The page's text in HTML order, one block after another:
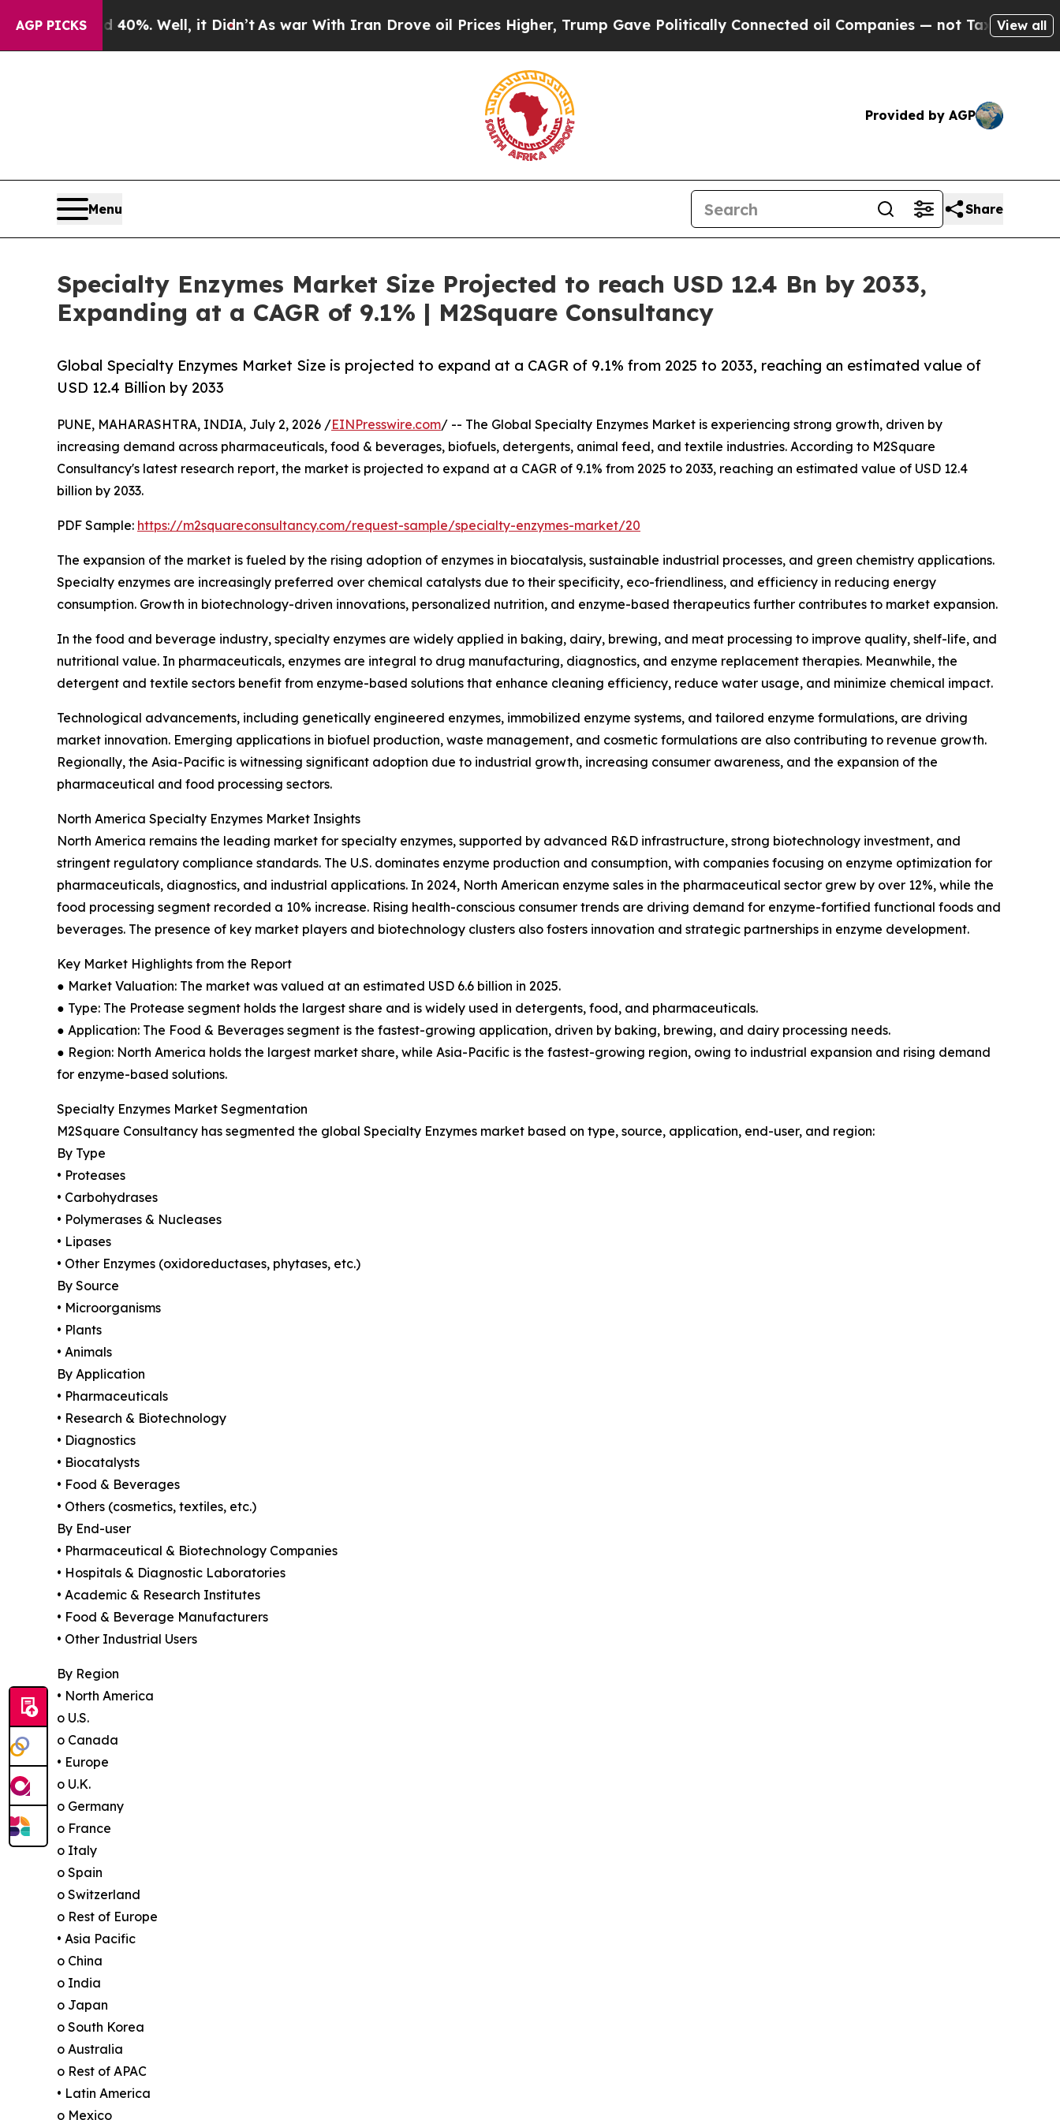
AGP PICKS
40%. Well, it Didn’t As war With Iran Drove oil Prices Higher, Trump Gave Politically Connected oil Companies — not Taxpayers — the Chance
View all
Provided by AGP
Menu Share
Specialty Enzymes Market Size Projected to reach USD 12.4 Bn by 2033,
Expanding at a CAGR of 9.1% | M2Square Consultancy
Global Specialty Enzymes Market Size is projected to expand at a CAGR of 9.1% from 2025 to 2033, reaching an estimated value of
USD 12.4 Billion by 2033
PUNE, MAHARASHTRA, INDIA, July 2, 2026 /EINPresswire.com/ -- The Global Specialty Enzymes Market is experiencing strong growth, driven by
increasing demand across pharmaceuticals, food & beverages, biofuels, detergents, animal feed, and textile industries. According to M2Square
Consultancy's latest research report, the market is projected to expand at a CAGR of 9.1% from 2025 to 2033, reaching an estimated value of USD 12.4
billion by 2033.
PDF Sample: https://m2squareconsultancy.com/request-sample/specialty-enzymes-market/20
The expansion of the market is fueled by the rising adoption of enzymes in biocatalysis, sustainable industrial processes, and green chemistry applications.
Specialty enzymes are increasingly preferred over chemical catalysts due to their specificity, eco-friendliness, and efficiency in reducing energy
consumption. Growth in biotechnology-driven innovations, personalized nutrition, and enzyme-based therapeutics further contributes to market expansion.
In the food and beverage industry, specialty enzymes are widely applied in baking, dairy, brewing, and meat processing to improve quality, shelf-life, and
nutritional value. In pharmaceuticals, enzymes are integral to drug manufacturing, diagnostics, and enzyme replacement therapies. Meanwhile, the
detergent and textile sectors benefit from enzyme-based solutions that enhance cleaning efficiency, reduce water usage, and minimize chemical impact.
Technological advancements, including genetically engineered enzymes, immobilized enzyme systems, and tailored enzyme formulations, are driving
market innovation. Emerging applications in biofuel production, waste management, and cosmetic formulations are also contributing to revenue growth.
Regionally, the Asia-Pacific is witnessing significant adoption due to industrial growth, increasing consumer awareness, and the expansion of the
pharmaceutical and food processing sectors.
North America Specialty Enzymes Market Insights
North America remains the leading market for specialty enzymes, supported by advanced R&D infrastructure, strong biotechnology investment, and
stringent regulatory compliance standards. The U.S. dominates enzyme production and consumption, with companies focusing on enzyme optimization for
pharmaceuticals, diagnostics, and industrial applications. In 2024, North American enzyme sales in the pharmaceutical sector grew by over 12%, while the
food processing segment recorded a 10% increase. Rising health-conscious consumer trends are driving demand for enzyme-fortified functional foods and
beverages. The presence of key market players and biotechnology clusters also fosters innovation and strategic partnerships in enzyme development.
Key Market Highlights from the Report
● Market Valuation: The market was valued at an estimated USD 6.6 billion in 2025.
● Type: The Protease segment holds the largest share and is widely used in detergents, food, and pharmaceuticals.
● Application: The Food & Beverages segment is the fastest-growing application, driven by baking, brewing, and dairy processing needs.
● Region: North America holds the largest market share, while Asia-Pacific is the fastest-growing region, owing to industrial expansion and rising demand
for enzyme-based solutions.
Specialty Enzymes Market Segmentation
M2Square Consultancy has segmented the global Specialty Enzymes market based on type, source, application, end-user, and region:
By Type
• Proteases
• Carbohydrases
• Polymerases & Nucleases
• Lipases
• Other Enzymes (oxidoreductases, phytases, etc.)
By Source
• Microorganisms
• Plants
• Animals
By Application
• Pharmaceuticals
• Research & Biotechnology
• Diagnostics
• Biocatalysts
• Food & Beverages
• Others (cosmetics, textiles, etc.)
By End-user
• Pharmaceutical & Biotechnology Companies
• Hospitals & Diagnostic Laboratories
• Academic & Research Institutes
• Food & Beverage Manufacturers
• Other Industrial Users
By Region
• North America
o U.S.
o Canada
• Europe
o U.K.
o Germany
o France
o Italy
o Spain
o Switzerland
o Rest of Europe
• Asia Pacific
o China
o India
o Japan
o South Korea
o Australia
o Rest of APAC
• Latin America
o Mexico